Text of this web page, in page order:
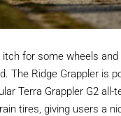
for some wheels
The Ridge Grappler is
Terra Grappler G2 all-
tires, giving users a